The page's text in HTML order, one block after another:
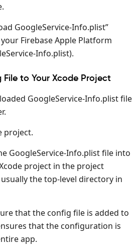
GoogleService-Info.plist”
Firebase Apple Platform
Info.plist).
to Your Xcode Project
GoogleService-Info.plist file
project.
GoogleService-Info.plist file into
project in the project
the top-level directory in
that the config file is added to
that the configuration is
app.